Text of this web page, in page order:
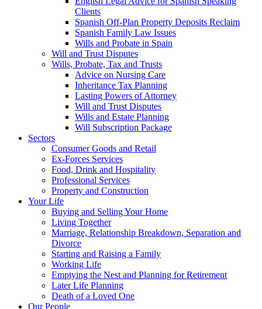
Clients
Spanish Off-Plan Property Deposits Reclaim
Spanish Family Law Issues
Wills and Probate in Spain
Will and Trust Disputes
Wills, Probate, Tax and Trusts
Advice on Nursing Care
Inheritance Tax Planning
Lasting Powers of Attorney
Will and Trust Disputes
Wills and Estate Planning
Will Subscription Package
Sectors
Consumer Goods and Retail
Ex-Forces Services
Food, Drink and Hospitality
Professional Services
Property and Construction
Your Life
Buying and Selling Your Home
Living Together
Marriage, Relationship Breakdown, Separation and
Divorce
Starting and Raising a Family
Working Life
Emptying the Nest and Planning for Retirement
Later Life Planning
Death of a Loved One
Our People